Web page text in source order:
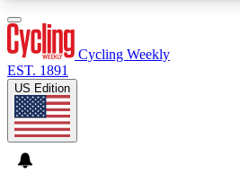
Cycling Weekly
EST. 1891
US Edition